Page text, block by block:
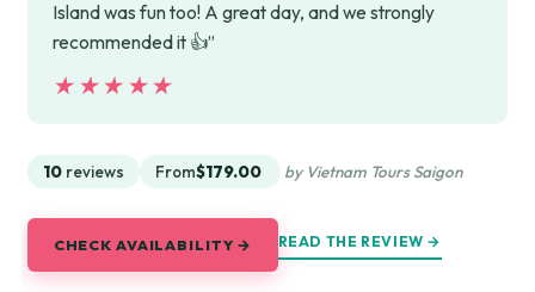
Island was fun too! A great day, and we strongly
recommended it 👍”
★★★★★
★★★★★
10 reviews From$179.00 by Vietnam Tours Saigon
CHECK AVAILABILITY → READ THE REVIEW →